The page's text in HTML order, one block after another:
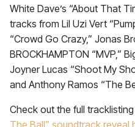
White Dave’s “About That
tracks from Lil Uzi Vert
“Crowd Go Crazy,” Jonas
BROCKHAMPTON “MVP,”
Joyner Lucas “Shoot My
and Anthony Ramos “The
Check out the full
The Ball” soundtrack reveal